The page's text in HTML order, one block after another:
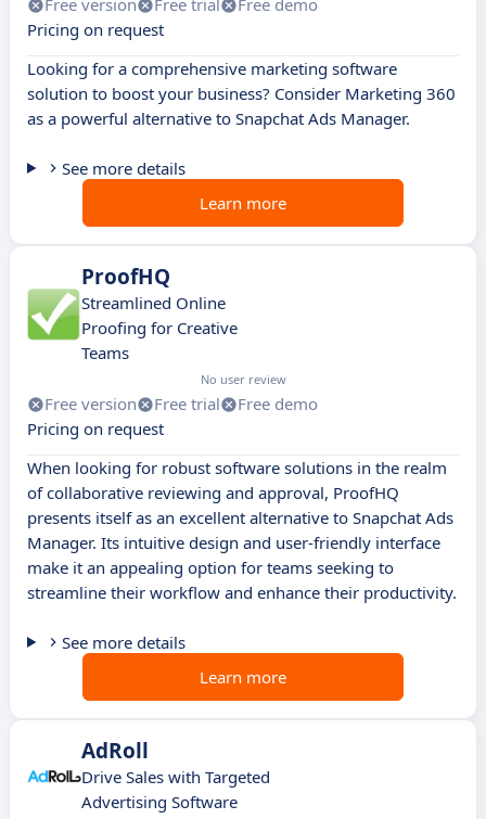
Free version Free trial
Free demo
Pricing on request
Looking for a comprehensive marketing software
solution to boost your business? Consider Marketing 360
as a powerful alternative to Snapchat Ads Manager.
See more details
Learn more
ProofHQ
Streamlined Online
Proofing for Creative
Teams
No user review
Free version Free trial
Free demo
Pricing on request
When looking for robust software solutions in the realm
of collaborative reviewing and approval, ProofHQ
presents itself as an excellent alternative to Snapchat Ads
Manager. Its intuitive design and user-friendly interface
make it an appealing option for teams seeking to
streamline their workflow and enhance their productivity.
See more details
Learn more
AdRoll
Drive Sales with Targeted
Advertising Software